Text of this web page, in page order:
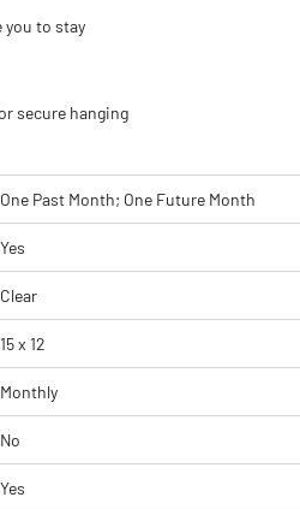
you to stay
secure hanging
One Past Month; One Future Month
Yes
Clear
15 x 12
Monthly
No
Yes